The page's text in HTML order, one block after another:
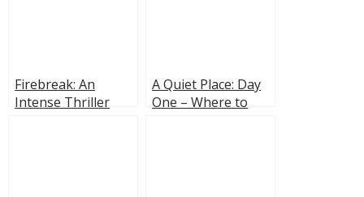
Firebreak: An
Intense Thriller
A Quiet Place: Day
One – Where to